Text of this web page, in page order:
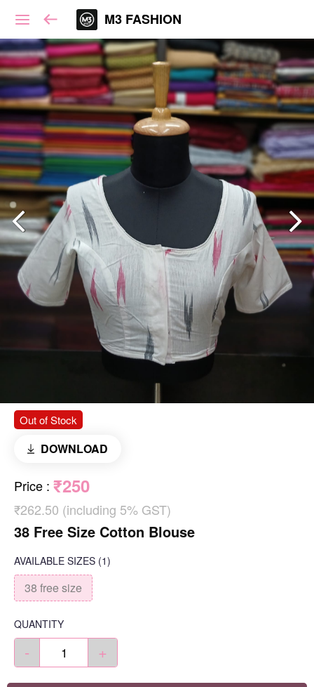
M3 FASHION
Out of Stock
DOWNLOAD
Price : ₹250
₹262.50 (including 5% GST)
38 Free Size Cotton Blouse
AVAILABLE SIZES (1)
38 free size
QUANTITY
- +